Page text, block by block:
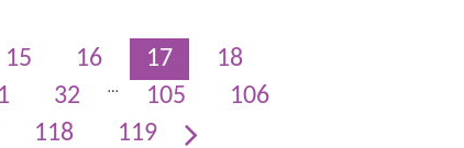
15 16 17
18
32 … 105
106
118 119